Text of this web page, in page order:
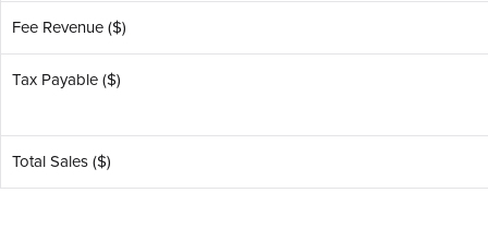
Fee Revenue ($)
Tax Payable ($)
Total Sales ($)